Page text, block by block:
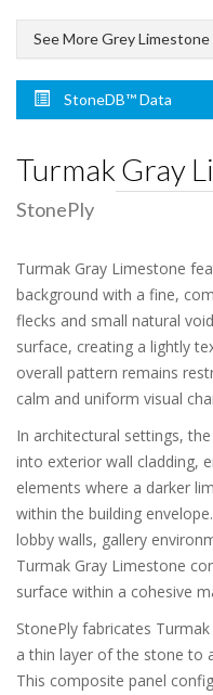
See More Grey Limestone
StoneDB™ Data
Turmak Gray
StonePly
Turmak Gray Limestone
background with a fine,
flecks and small natural
surface, creating a lightly
overall pattern remains
calm and uniform visual
In architectural settings,
into exterior wall cladding,
elements where a darker
within the building
lobby walls, gallery
Turmak Gray Limestone
surface within a cohesive
StonePly fabricates
a thin layer of the stone to
This composite panel